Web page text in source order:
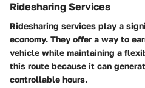
Ridesharing Services
Ridesharing services play a
economy. They offer a way to
vehicle while maintaining a
this route because it can
controllable hours.